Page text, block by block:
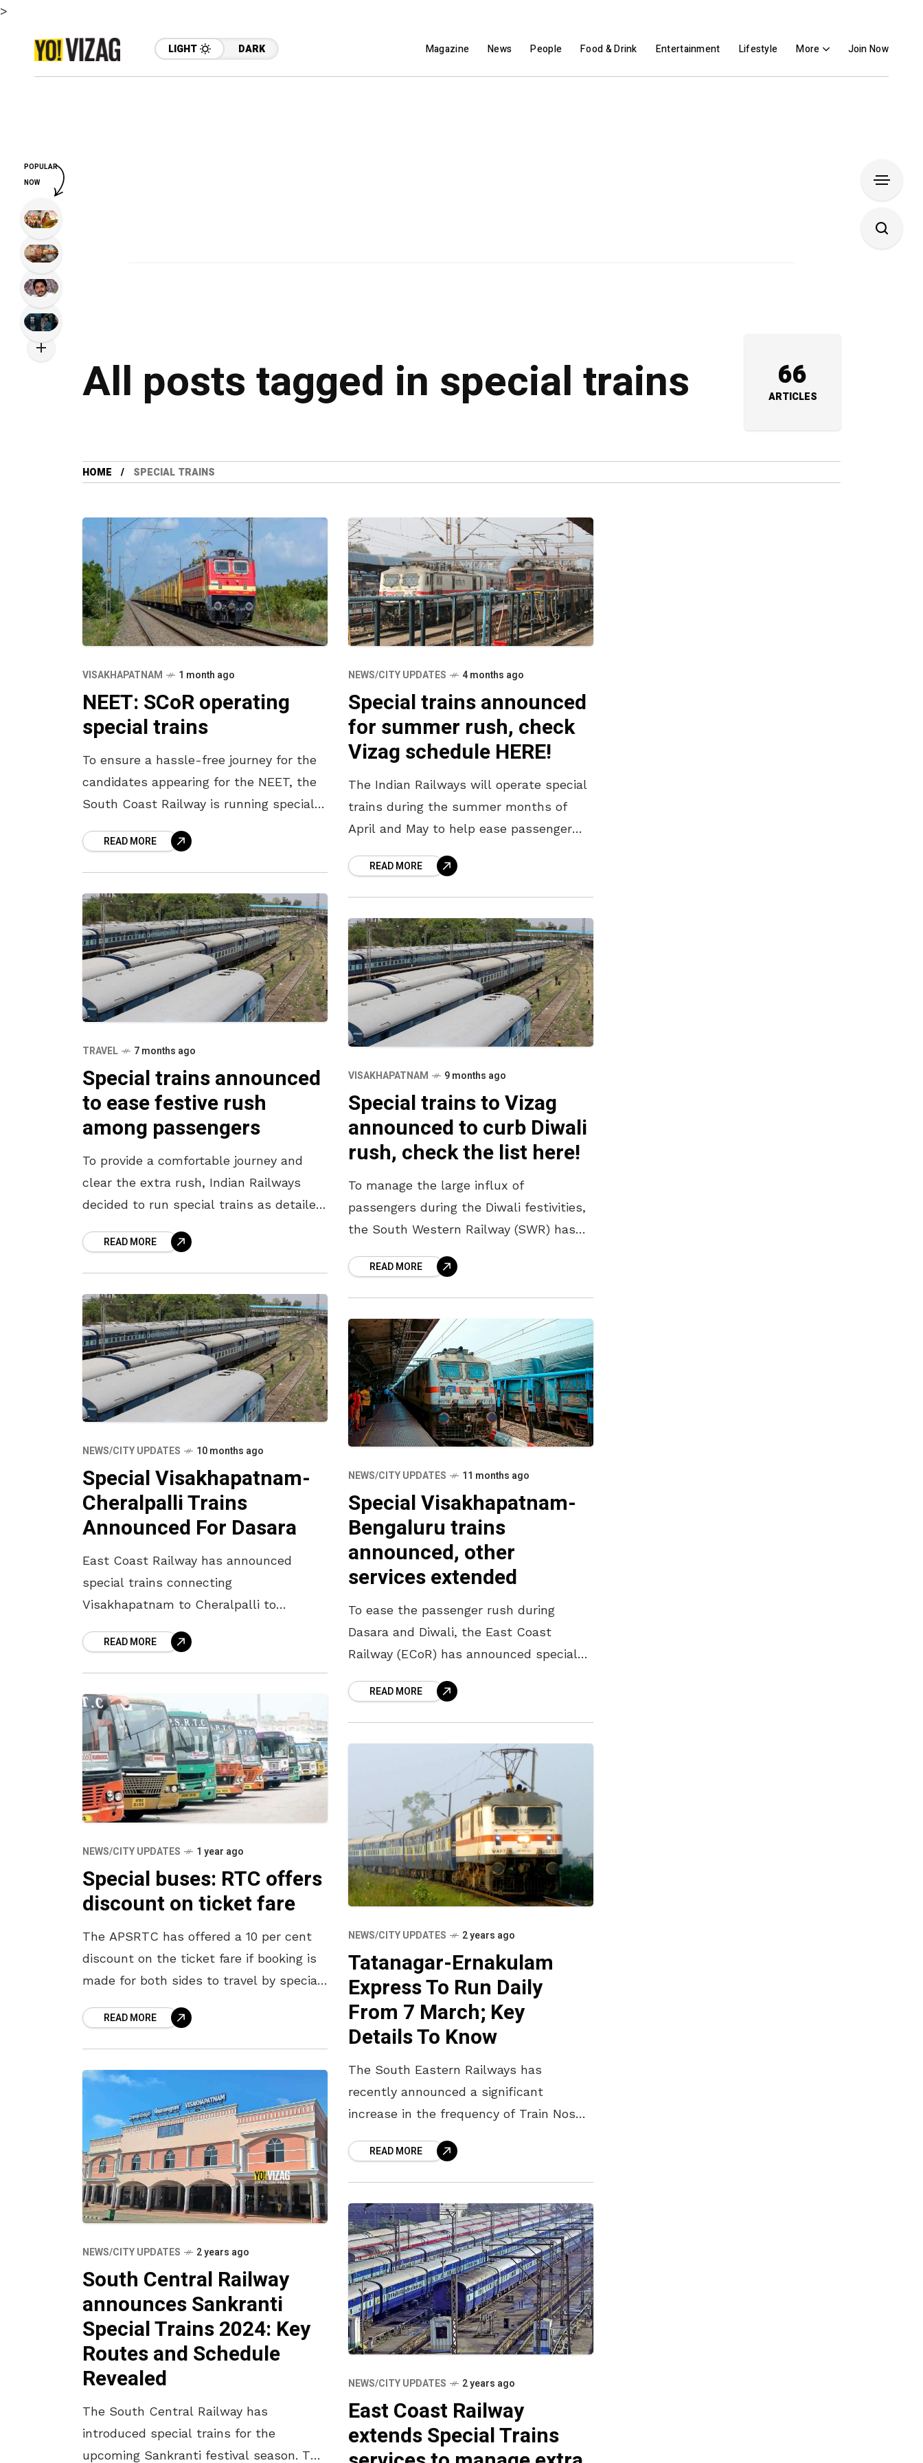
>
LIGHT DARK Magazine News People Food & Drink Entertainment Lifestyle More Join Now
All posts tagged in special trains 66
ARTICLES
HOME SPECIAL TRAINS
VISAKHAPATNAM 1 month ago
NEET: SCoR operating
special trains
To ensure a hassle-free journey for the
candidates appearing for the NEET, the
South Coast Railway is running special
Visakhapatnam – Palasa special train
leaves
READ MORE
NEWS/CITY UPDATES 4 months ago
Special trains announced
for summer rush, check
Vizag schedule HERE!
The Indian Railways will operate special
trains during the summer months of
April and May to help ease passenger
from Vizag, Bhubaneswar,
READ MORE
TRAVEL 7 months ago
Special trains announced
to ease festive rush
among passengers
To provide a comfortable journey and
clear the extra rush, Indian Railways
decided to run special trains as detailed
Santragachi Junction – Yelahanka
Junction
READ MORE
VISAKHAPATNAM 9 months ago
Special trains to Vizag
announced to curb Diwali
rush, check the list here!
To manage the large influx of
passengers during the Diwali festivities,
the South Western Railway (SWR) has
Bengaluru to Vizag that will run on
Wednesdays.
READ MORE
NEWS/CITY UPDATES 10 months ago
Special Visakhapatnam-
Cheralpalli Trains
Announced For Dasara
East Coast Railway has announced
special trains connecting
Visakhapatnam to Cheralpalli to
surge during the Dasara festival. Train
number 08589, the Visakhapatnam-
Cherlapali Dasara special, will depart
READ MORE
NEWS/CITY UPDATES 11 months ago
Special Visakhapatnam-
Bengaluru trains
announced, other
services extended
To ease the passenger rush during
Dasara and Diwali, the East Coast
Railway (ECoR) has announced special
as per latest news. Train no 08581
Vizag-SMV
READ MORE
NEWS/CITY UPDATES 1 year ago
Special buses: RTC offers
discount on ticket fare
The APSRTC has offered a 10 per cent
discount on the ticket fare if booking is
made for both sides to travel by special
READ MORE
NEWS/CITY UPDATES 2 years ago
Tatanagar-Ernakulam
Express To Run Daily
From 7 March; Key
Details To Know
The South Eastern Railways has
recently announced a significant
increase in the frequency of Train Nos
Tatanagar Express in order to meet
passenger needs. The train is now
transitioning
READ MORE
NEWS/CITY UPDATES 2 years ago
South Central Railway
announces Sankranti
Special Trains 2024: Key
Routes and Schedule
Revealed
The South Central Railway has
introduced special trains for the
upcoming Sankranti festival season. The
NEWS/CITY UPDATES 2 years ago
East Coast Railway
extends Special Trains
POPULAR
NOW